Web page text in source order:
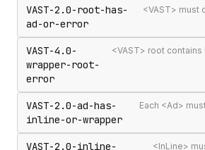
VAST-2.0-root-has-
ad-or-error
VAST-4.0-
wrapper-root-
error
VAST-2.0-ad-has-
inline-or-wrapper
VAST-2.0-inline-